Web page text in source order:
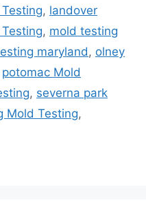
, landover
, mold testing
maryland , olney
potomac Mold
, severna park
Mold Testing,